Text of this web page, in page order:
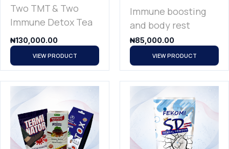
Two TMT & Two
Immune Detox Tea
₦130,000.00
VIEW PRODUCT
Immune boosting
and body rest
₦85,000.00
VIEW PRODUCT